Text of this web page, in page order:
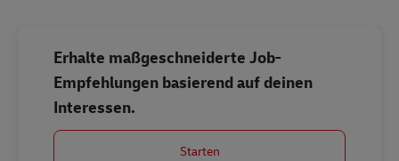
Erhalte maßgeschneiderte Job-
Empfehlungen basierend auf deinen
Interessen.
Starten